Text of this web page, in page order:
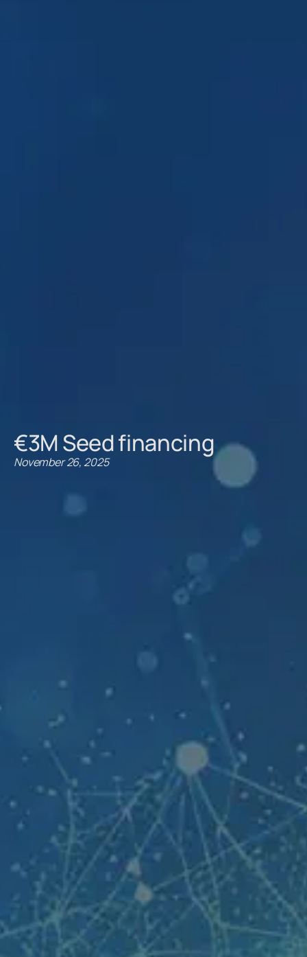
€3M Seed financing
November 26, 2025